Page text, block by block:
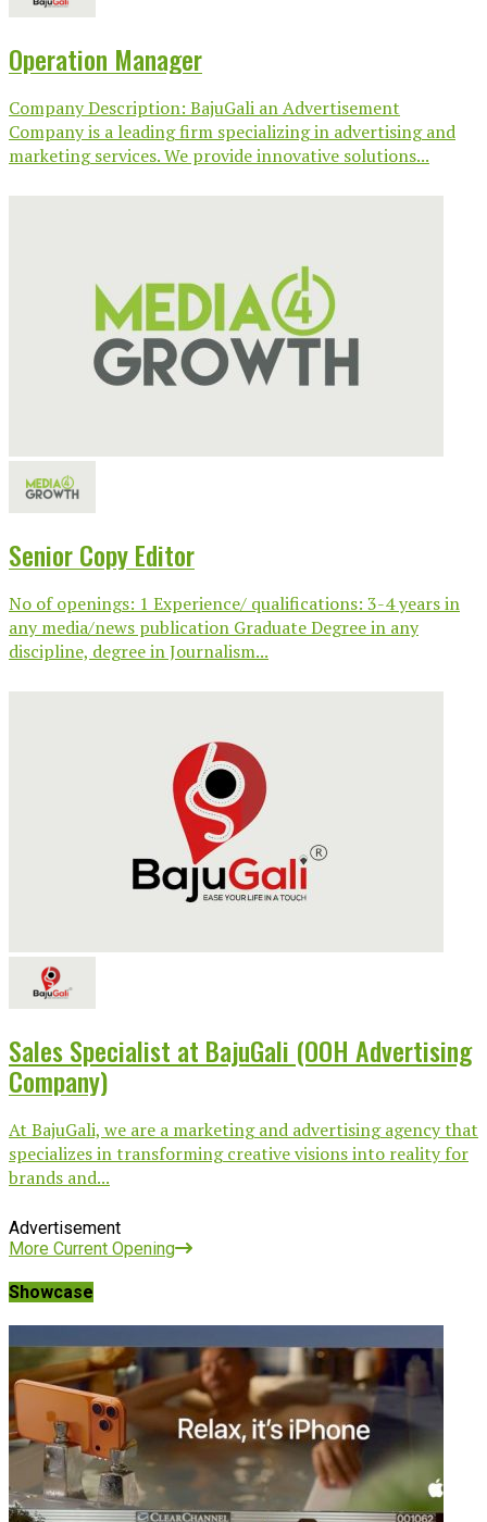
Operation Manager
Company Description: BajuGali an Advertisement
Company is a leading firm specializing in advertising and
marketing services. We provide innovative solutions...
Senior Copy Editor
No of openings: 1 Experience/ qualifications: 3-4 years in
any media/news publication Graduate Degree in any
discipline, degree in Journalism...
Sales Specialist at BajuGali (OOH Advertising
Company)
At BajuGali, we are a marketing and advertising agency that
specializes in transforming creative visions into reality for
brands and...
Advertisement
More Current Opening
Showcase